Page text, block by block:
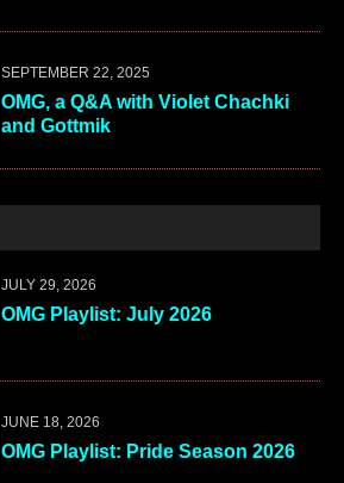
SEPTEMBER 22, 2025
OMG, a Q&A with Violet Chachki
and Gottmik
JULY 29, 2026
OMG Playlist: July 2026
JUNE 18, 2026
OMG Playlist: Pride Season 2026